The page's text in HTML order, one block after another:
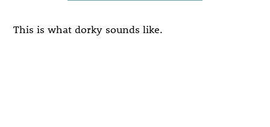
This is what dorky sounds like.